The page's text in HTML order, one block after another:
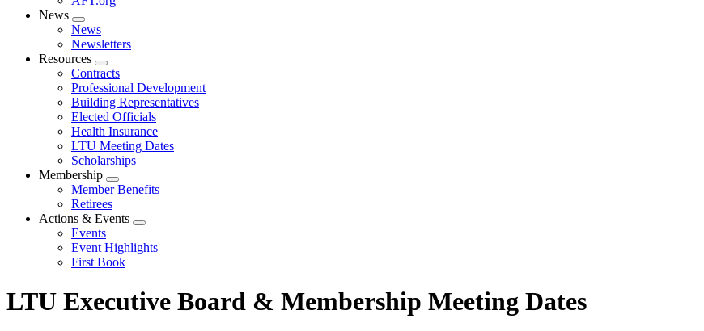
News
Expand
menu
News
Newsletters
Resources
Expand
menu
Contracts
Professional Development
Building Representatives
Elected Officials
Health Insurance
LTU Meeting Dates
Scholarships
Membership
Expand
menu
Member Benefits
Retirees
Actions & Events
Expand
menu
Events
Event Highlights
First Book
LTU Executive Board & Membership Meeting Dates